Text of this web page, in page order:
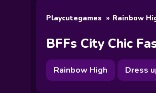
Playcutegames Rainbow
BFFs City Chic
Rainbow High Dress